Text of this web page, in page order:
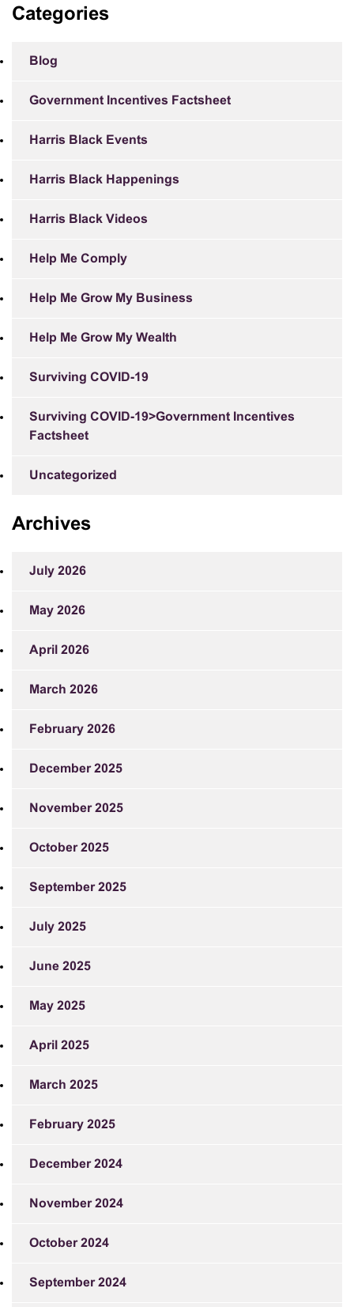
Categories
Blog
Government Incentives Factsheet
Harris Black Events
Harris Black Happenings
Harris Black Videos
Help Me Comply
Help Me Grow My Business
Help Me Grow My Wealth
Surviving COVID-19
Surviving COVID-19>Government Incentives
Factsheet
Uncategorized
Archives
July 2026
May 2026
April 2026
March 2026
February 2026
December 2025
November 2025
October 2025
September 2025
July 2025
June 2025
May 2025
April 2025
March 2025
February 2025
December 2024
November 2024
October 2024
September 2024